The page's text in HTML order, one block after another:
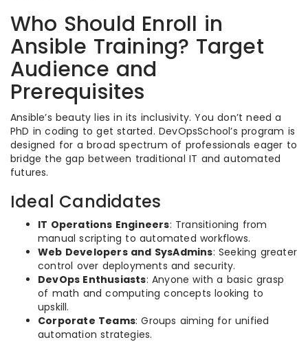
Who Should Enroll in
Ansible Training? Target
Audience and
Prerequisites
Ansible’s beauty lies in its inclusivity. You don’t need a
PhD in coding to get started. DevOpsSchool’s program is
designed for a broad spectrum of professionals eager to
bridge the gap between traditional IT and automated
futures.
Ideal Candidates
IT Operations Engineers: Transitioning from
manual scripting to automated workflows.
Web Developers and SysAdmins: Seeking greater
control over deployments and security.
DevOps Enthusiasts: Anyone with a basic grasp
of math and computing concepts looking to
upskill.
Corporate Teams: Groups aiming for unified
automation strategies.